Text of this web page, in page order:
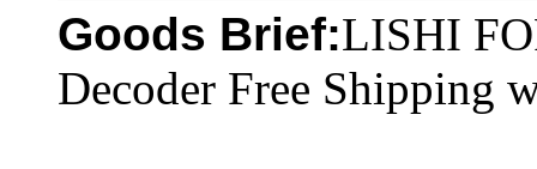
Goods Brief:LISHI
Decoder Free Shipping